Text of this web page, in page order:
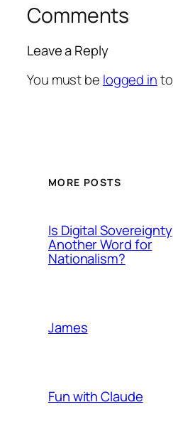
Comments
Leave a Reply
You must be logged in
MORE POSTS
Is Digital Sovereignty
Another Word for
Nationalism?
James
Fun with Claude